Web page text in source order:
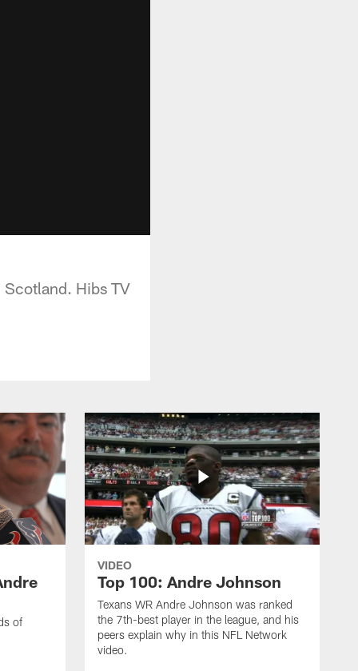
Hibs TV
of
VIDEO
Top 100: Andre Johnson
Texans WR Andre Johnson was ranked
the 7th-best player in the league, and his
peers explain why in this NFL Network
video.